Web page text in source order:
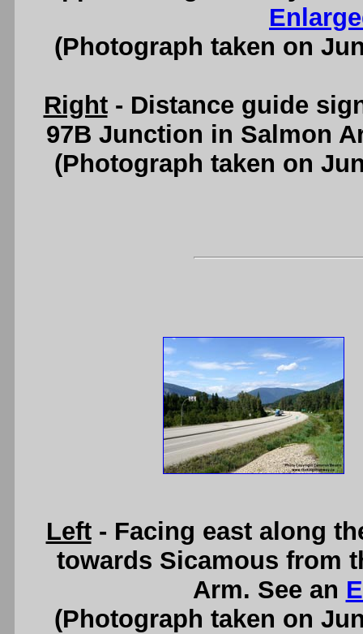
(Photograph taken on
Right- Distance guide
97B Junction in Salmon
(Photograph taken on
Left- Facing east along
towards Sicamous from
Arm. See an
(Photograph taken on